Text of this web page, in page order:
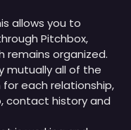
allows you to
Pitchbox,
remains organized.
mutually all of the
each relationship,
contact history and